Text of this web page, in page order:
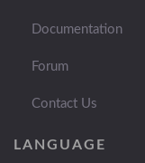
Documentation
Forum
Contact Us
LANGUAGE